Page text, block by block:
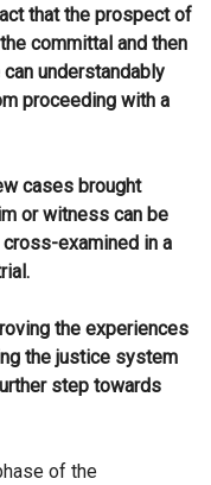
that the prospect of
committal and then
understandably
proceeding with a
cases brought
or witness can be
examined in a
the experiences
the justice system
step towards
of the